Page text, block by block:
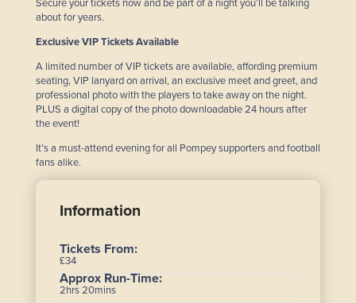
Secure your tickets now and be part of a night you’ll be talking
about for years.
Exclusive VIP Tickets Available
A limited number of VIP tickets are available, affording premium
seating, VIP lanyard on arrival, an exclusive meet and greet, and
professional photo with the players to take away on the night.
PLUS a digital copy of the photo downloadable 24 hours after
the event!
It’s a must-attend evening for all Pompey supporters and football
fans alike.
Information
Tickets From:
£34
Approx Run-Time:
2hrs 20mins